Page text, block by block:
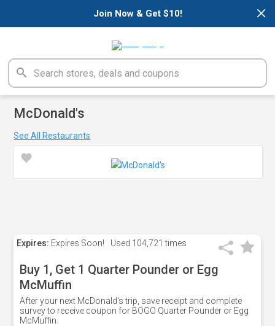
×
Join Now & Get $10!
McDonald's
See All Restaurants
Expires: Expires Soon! Used 104,721 times
Buy 1, Get 1 Quarter Pounder or Egg
McMuffin
After your next McDonald's trip, save receipt and complete
survey to receive coupon for BOGO Quarter Pounder or Egg
McMuffin.